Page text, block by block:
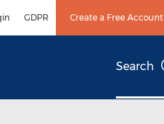
GDPR Create a Free Account
Search